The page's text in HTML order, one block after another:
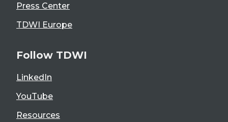
Press Center
TDWI Europe
Follow TDWI
LinkedIn
YouTube
Resources